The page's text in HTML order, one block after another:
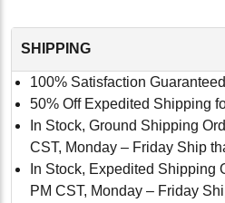
SHIPPING
100% Satisfaction Guaranteed
50% Off Expedited Shipping
In Stock, Ground Shipping
CST, Monday – Friday Ship
In Stock, Expedited Shipping
PM CST, Monday – Friday